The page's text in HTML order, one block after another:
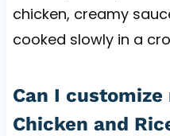
chicken, creamy
cooked slowly in a
Can I customize
Chicken and